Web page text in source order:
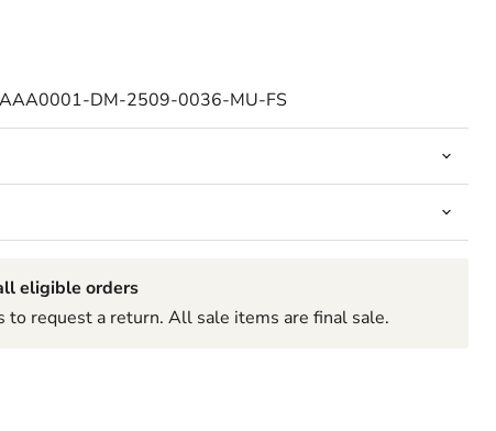
DM-2509-0036-MU-FS
eligible orders
to request a return. All sale items are final sale.